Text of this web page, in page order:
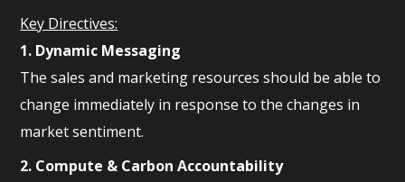
Key Directives:
1. Dynamic Messaging
The sales and marketing resources should be able to
change immediately in response to the changes in
market sentiment.
2. Compute & Carbon Accountability